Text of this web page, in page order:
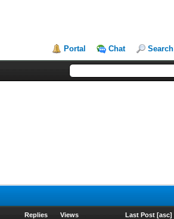
Portal Chat Search
Replies Views Last Post [asc]